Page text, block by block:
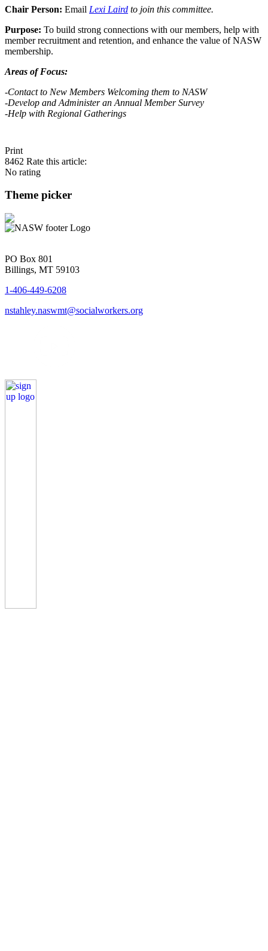
Chair Person: Email Lexi Laird to join this committee.
Purpose: To build strong connections with our members, help with
member recruitment and retention, and enhance the value of NASW
membership.
Areas of Focus:
-Contact to New Members Welcoming them to NASW
-Develop and Administer an Annual Member Survey
-Help with Regional Gatherings
Print
8462 Rate this article:
No rating
Theme picker
PO Box 801
Billings, MT 59103
1-406-449-6208
nstahley.naswmt@socialworkers.org